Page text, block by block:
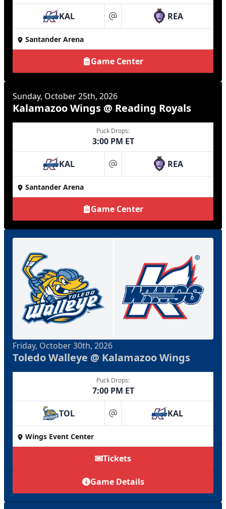
KAL at REA
Santander Arena
Game Center
Sunday, October 25th, 2026
Kalamazoo Wings @ Reading Royals
Puck Drops:
3:00 PM ET
KAL at REA
Santander Arena
Game Center
Friday, October 30th, 2026
Toledo Walleye @ Kalamazoo Wings
Puck Drops:
7:00 PM ET
TOL at KAL
Wings Event Center
Tickets
Game Details